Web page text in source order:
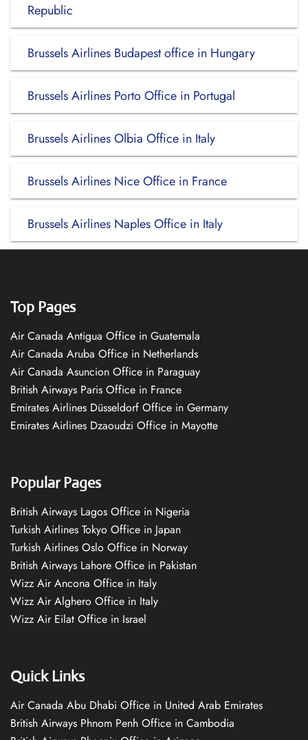
Republic
Brussels Airlines Budapest office in Hungary
Brussels Airlines Porto Office in Portugal
Brussels Airlines Olbia Office in Italy
Brussels Airlines Nice Office in France
Brussels Airlines Naples Office in Italy
Top Pages
Air Canada Antigua Office in Guatemala
Air Canada Aruba Office in Netherlands
Air Canada Asuncion Office in Paraguay
British Airways Paris Office in France
Emirates Airlines Düsseldorf Office in Germany
Emirates Airlines Dzaoudzi Office in Mayotte
Popular Pages
British Airways Lagos Office in Nigeria
Turkish Airlines Tokyo Office in Japan
Turkish Airlines Oslo Office in Norway
British Airways Lahore Office in Pakistan
Wizz Air Ancona Office in Italy
Wizz Air Alghero Office in Italy
Wizz Air Eilat Office in Israel
Quick Links
Air Canada Abu Dhabi Office in United Arab Emirates
British Airways Phnom Penh Office in Cambodia